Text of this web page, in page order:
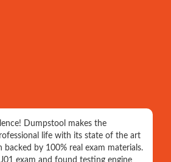
Dumpstool makes the
life with its state of the art
by 100% real exam materials.